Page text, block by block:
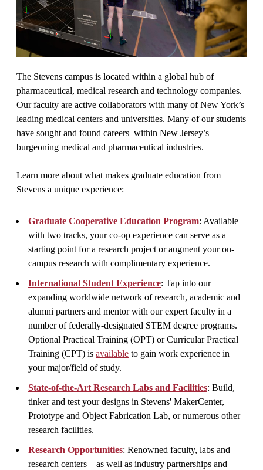
The Stevens campus is located within a global hub of
pharmaceutical, medical research and technology companies.
Our faculty are active collaborators with many of New York’s
leading medical centers and universities. Many of our students
have sought and found careers within New Jersey’s
burgeoning medical and pharmaceutical industries.
Learn more about what makes graduate education from
Stevens a unique experience:
Graduate Cooperative Education Program: Available
with two tracks, your co-op experience can serve as a
starting point for a research project or augment your on-
campus research with complimentary experience.
International Student Experience: Tap into our
expanding worldwide network of research, academic and
alumni partners and mentor with our expert faculty in a
number of federally-designated STEM degree programs.
Optional Practical Training (OPT) or Curricular Practical
Training (CPT) is available to gain work experience in
your major/field of study.
State-of-the-Art Research Labs and Facilities: Build,
tinker and test your designs in Stevens' MakerCenter,
Prototype and Object Fabrication Lab, or numerous other
research facilities.
Research Opportunities: Renowned faculty, labs and
research centers – as well as industry partnerships and